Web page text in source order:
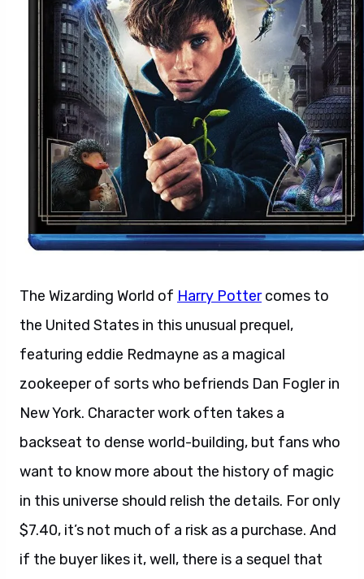
The Wizarding World of Harry Pottercomes to
the United States in this unusual prequel,
featuring eddie Redmayne as a magical
zookeeper of sorts who befriends Dan Fogler in
New York. Character work often takes a
backseat to dense world-building, but fans who
want to know more about the history of magic
in this universe should relish the details. For only
$7.40, it’s not much of a risk as a purchase. And
if the buyer likes it, well, there is a sequel that